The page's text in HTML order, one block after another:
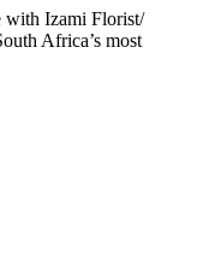
with Izami Florist/
Africa’s most